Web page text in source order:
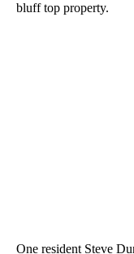
bluff top property.
One resident Steve